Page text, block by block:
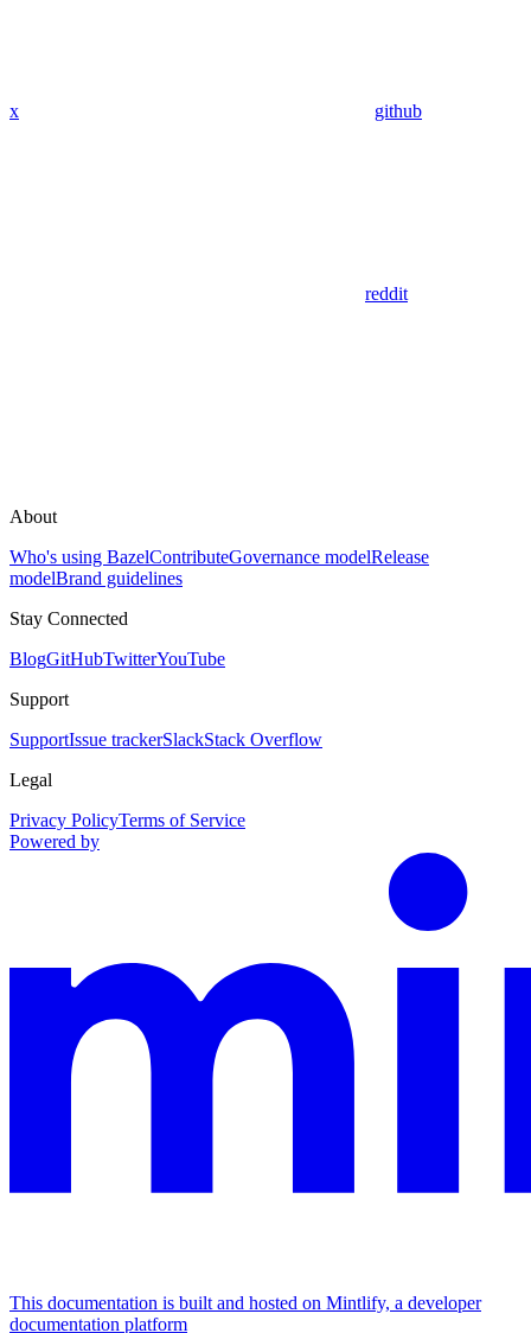
x github
reddit
About
Who's using BazelContributeGovernance modelRelease
modelBrand guidelines
Stay Connected
BlogGitHubTwitterYouTube
Support
SupportIssue trackerSlackStack Overflow
Legal
Privacy PolicyTerms of Service
Powered by
This documentation is built and hosted on Mintlify, a developer
documentation platform